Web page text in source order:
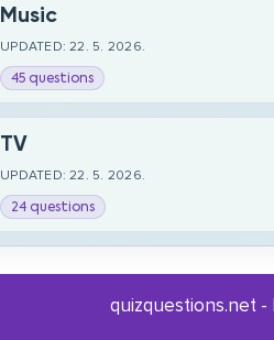
Music
UPDATED: 22. 5. 2026.
45 questions
TV
UPDATED: 22. 5. 2026.
24 questions
quizquestions.net -